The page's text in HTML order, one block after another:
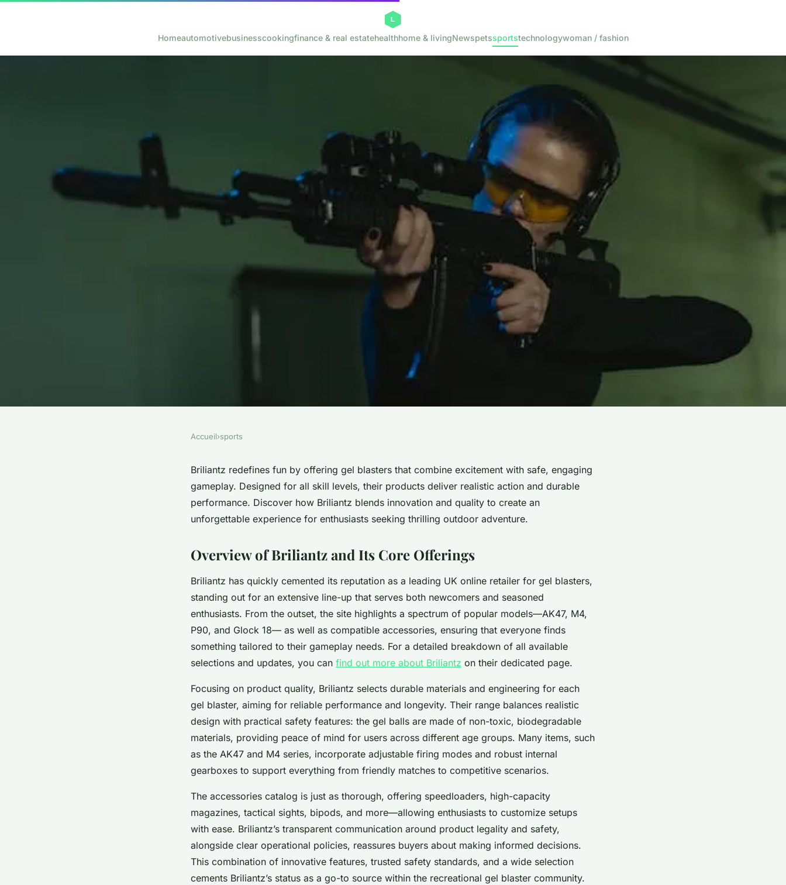
Homeautomotivebusinesscookingfinance & real estatehealthhome & livingNewspetssportstechnologywoman / fashion
Experience the thrill of gel blasters at
briliantz today!
Accueil›sports
Briliantz redefines fun by offering gel blasters that combine excitement with safe, engaging
gameplay. Designed for all skill levels, their products deliver realistic action and durable
performance. Discover how Briliantz blends innovation and quality to create an
unforgettable experience for enthusiasts seeking thrilling outdoor adventure.
Overview of Briliantz and Its Core Offerings
Briliantz has quickly cemented its reputation as a leading UK online retailer for gel blasters,
standing out for an extensive line-up that serves both newcomers and seasoned
enthusiasts. From the outset, the site highlights a spectrum of popular models—AK47, M4,
P90, and Glock 18— as well as compatible accessories, ensuring that everyone finds
something tailored to their gameplay needs. For a detailed breakdown of all available
selections and updates, you can find out more about Briliantz on their dedicated page.
Focusing on product quality, Briliantz selects durable materials and engineering for each
gel blaster, aiming for reliable performance and longevity. Their range balances realistic
design with practical safety features: the gel balls are made of non-toxic, biodegradable
materials, providing peace of mind for users across different age groups. Many items, such
as the AK47 and M4 series, incorporate adjustable firing modes and robust internal
gearboxes to support everything from friendly matches to competitive scenarios.
The accessories catalog is just as thorough, offering speedloaders, high-capacity
magazines, tactical sights, bipods, and more—allowing enthusiasts to customize setups
with ease. Briliantz’s transparent communication around product legality and safety,
alongside clear operational policies, reassures buyers about making informed decisions.
This combination of innovative features, trusted safety standards, and a wide selection
cements Briliantz’s status as a go-to source within the recreational gel blaster community.